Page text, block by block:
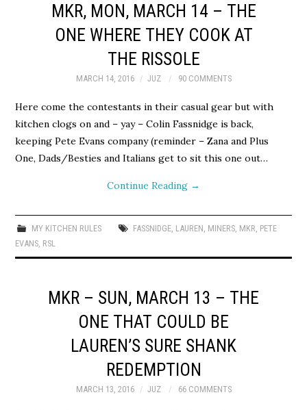
MKR, MON, MARCH 14 – THE
ONE WHERE THEY COOK AT
THE RISSOLE
MARCH 14, 2016 JUZ 90 COMMENTS
Here come the contestants in their casual gear but with
kitchen clogs on and – yay – Colin Fassnidge is back,
keeping Pete Evans company (reminder – Zana and Plus
One, Dads/Besties and Italians get to sit this one out…
Continue Reading →
MY KITCHEN RULES FASSNIDGE, LAUREN MINERS, MKR PETE
EVANS RSL
MKR – SUN, MARCH 13 – THE
ONE THAT COULD BE
LAUREN’S SURE SHANK
REDEMPTION
MARCH 13, 2016 JUZ 66 COMMENTS